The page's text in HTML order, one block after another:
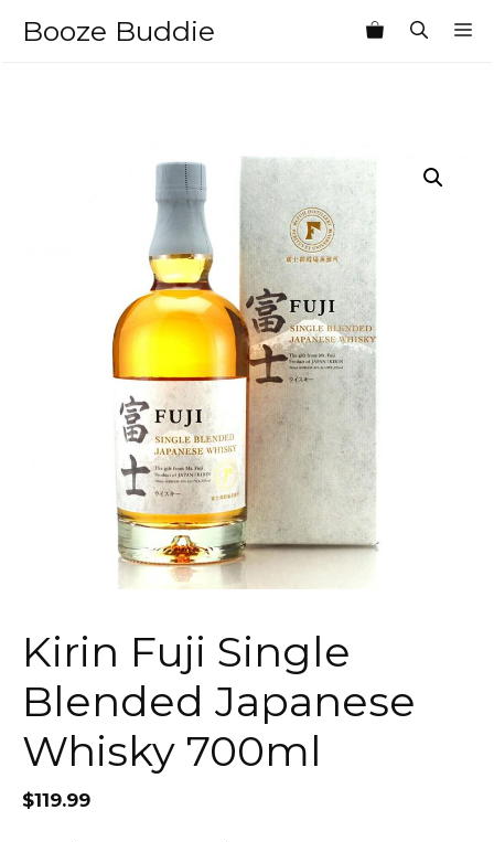
Booze Buddie
Kirin Fuji Single
Blended Japanese
Whisky 700ml
$119.99